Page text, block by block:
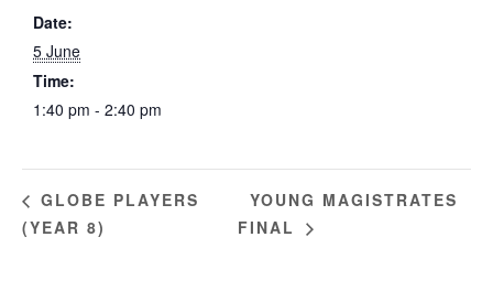
Date:
5 June
Time:
1:40 pm - 2:40 pm
GLOBE PLAYERS
(YEAR 8)
YOUNG MAGISTRATES
FINAL